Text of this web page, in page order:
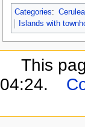
Categories:
Islands with
This
04:24.